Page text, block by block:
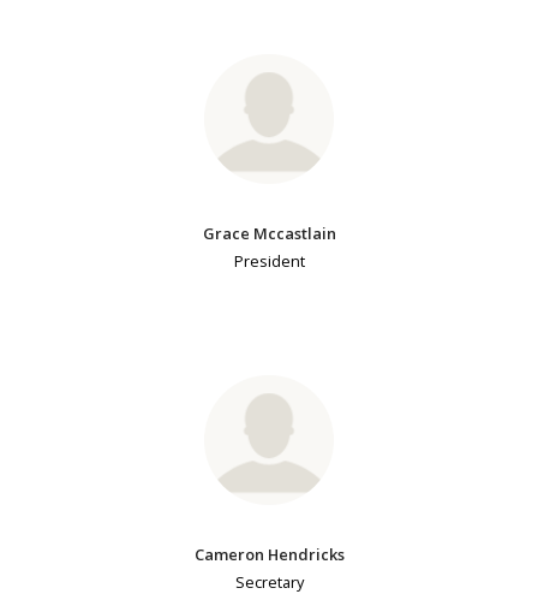
Grace Mccastlain
President
Cameron Hendricks
Secretary